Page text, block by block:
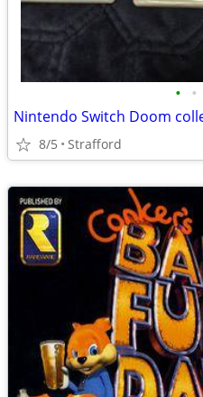
• •
Nintendo Switch Doom
8/5 Strafford